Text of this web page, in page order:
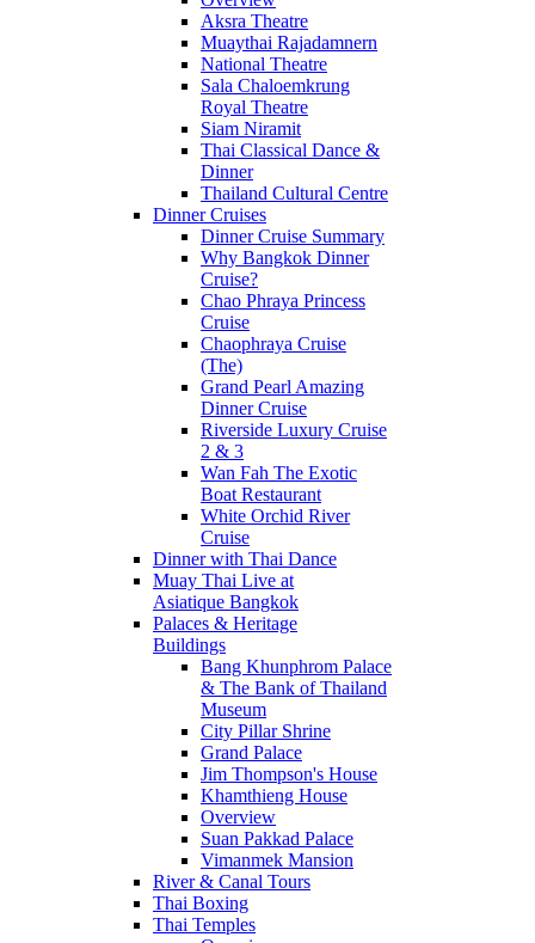
Aksra Theatre
Muaythai Rajadamnern
National Theatre
Sala Chaloemkrung
Royal Theatre
Siam Niramit
Thai Classical Dance &
Dinner
Thailand Cultural Centre
Dinner Cruises
Dinner Cruise Summary
Why Bangkok Dinner
Cruise?
Chao Phraya Princess
Cruise
Chaophraya Cruise
(The)
Grand Pearl Amazing
Dinner Cruise
Riverside Luxury Cruise
2 & 3
Wan Fah The Exotic
Boat Restaurant
White Orchid River
Cruise
Dinner with Thai Dance
Muay Thai Live at
Asiatique Bangkok
Palaces & Heritage
Buildings
Bang Khunphrom Palace
& The Bank of Thailand
Museum
City Pillar Shrine
Grand Palace
Jim Thompson's House
Khamthieng House
Overview
Suan Pakkad Palace
Vimanmek Mansion
River & Canal Tours
Thai Boxing
Thai Temples